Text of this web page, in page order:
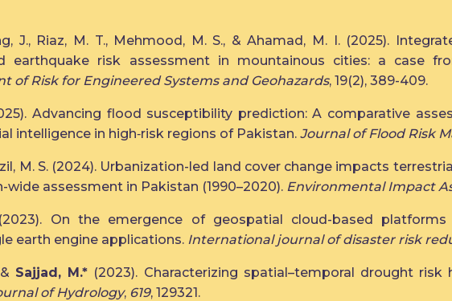
J., Riaz, M. T., Mehmood, M. S., & Ahamad, M. I. (2025).
earthquake risk assessment in mountainous cities: a case
of Risk for Engineered Systems and Geohazards, 19(2), 389-409.
Advancing flood susceptibility prediction: A comparative
intelligence in high‐risk regions of Pakistan. Journal of Flood Risk
M. S. (2024). Urbanization-led land cover change impacts
assessment in Pakistan (1990–2020). Environmental Impact
On the emergence of geospatial cloud-based
earth engine applications. International journal of disaster risk
Sajjad, M.* (2023). Characterizing spatial–temporal drought risk
of Hydrology, 619, 129321.